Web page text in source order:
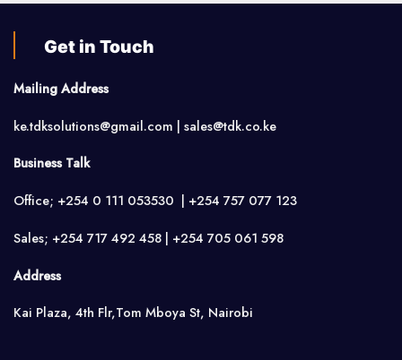
Get in Touch
Mailing Address
ke.tdksolutions@gmail.com | sales@tdk.co.ke
Business Talk
Office; +254 0 111 053530 | +254 757 077 123
Sales; +254 717 492 458 | +254 705 061 598
Address
Kai Plaza, 4th Flr,Tom Mboya St, Nairobi